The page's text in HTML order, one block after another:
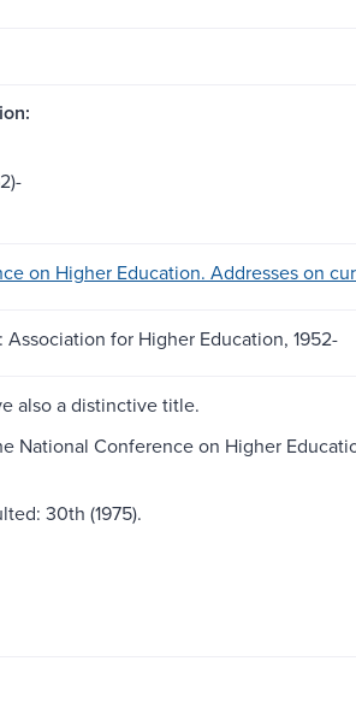
on Higher Education. Addresses on
Association for Higher Education, 1952-
also a distinctive title.
National Conference on Higher
30th (1975).